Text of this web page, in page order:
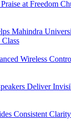
at Freedom
Mahindra
Wireless
Deliver
Consistent Clarity